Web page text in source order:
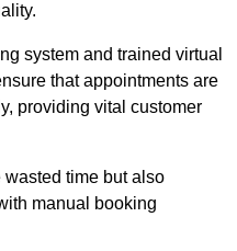
system and trained virtual
that appointments are
providing vital customer
time but also
manual booking